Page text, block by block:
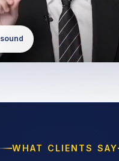
WHAT CLIENTS SAY